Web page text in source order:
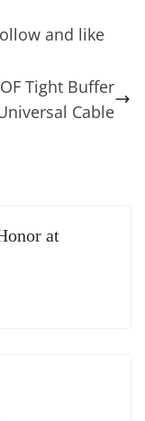
A
p
t a
and like
Tight Buffer
Cable
at